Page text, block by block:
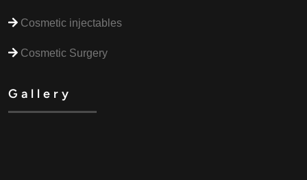
Cosmetic injectables
Cosmetic Surgery
Gallery